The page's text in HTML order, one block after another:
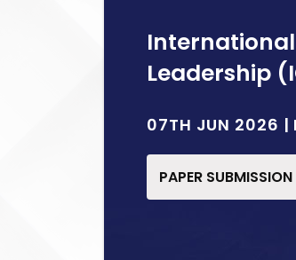
Leadership
07TH JUN 2026 |
PAPER SUBMISSION